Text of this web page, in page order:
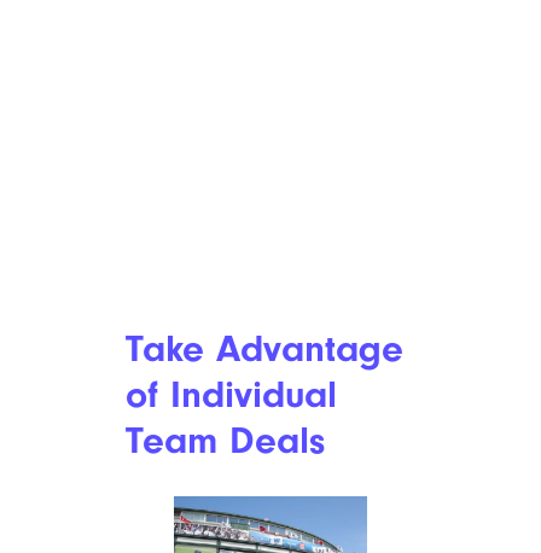
Take Advantage
of Individual
Team Deals